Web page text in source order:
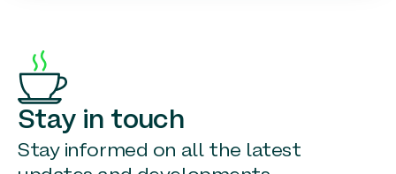
Stay in touch
Stay informed on all the latest